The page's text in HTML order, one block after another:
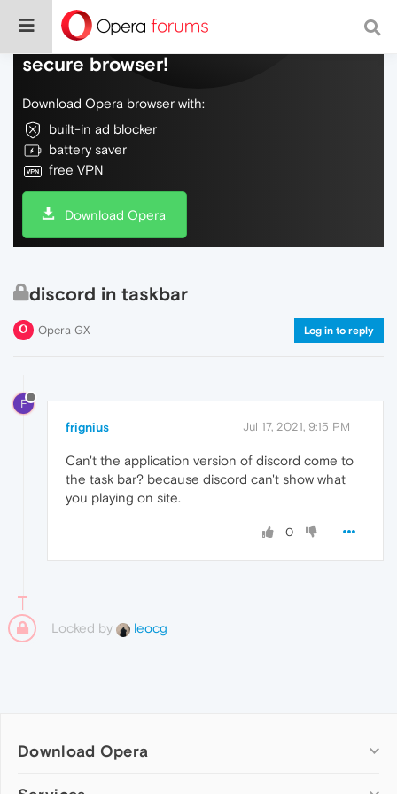
Do more on the web, with a fast and
secure browser!
Download Opera browser with:
built-in ad blocker
battery saver
free VPN
Download Opera
discord in taskbar
Opera GX Log in to reply
F
frignius Jul 17, 2021, 9:15 PM
Can't the application version of discord come to
the task bar? because discord can't show what
you playing on site.
0
Locked by leocg
Download Opera
Computer browsers